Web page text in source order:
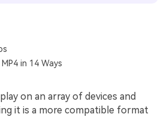
in 14 Ways
on an array of devices and
it is a more compatible format